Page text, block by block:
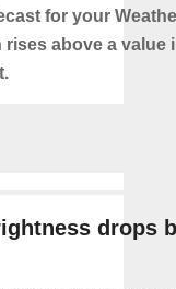
for your
rises above a value
drops